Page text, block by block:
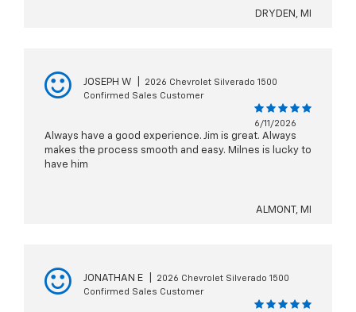
DRYDEN, MI
JOSEPH W
2026 Chevrolet Silverado 1500
Confirmed Sales Customer
6/11/2026
Always have a good experience. Jim is great. Always
makes the process smooth and easy. Milnes is lucky to
have him
ALMONT, MI
JONATHAN E
2026 Chevrolet Silverado 1500
Confirmed Sales Customer